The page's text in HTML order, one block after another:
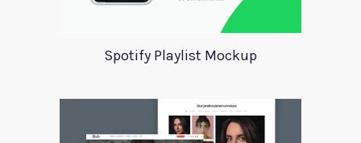
Spotify Playlist Mockup